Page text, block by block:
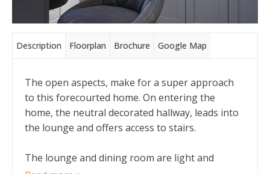
Description Floorplan Brochure Google Map
The open aspects, make for a super approach
to this forecourted home. On entering the
home, the neutral decorated hallway, leads into
the lounge and offers access to stairs.
The lounge and dining room are light and